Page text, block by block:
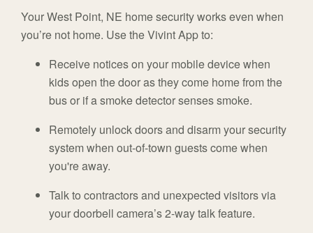
Your West Point, NE home security works even when
you’re not home. Use the Vivint App to:
Receive notices on your mobile device when
kids open the door as they come home from the
bus or if a smoke detector senses smoke.
Remotely unlock doors and disarm your security
system when out-of-town guests come when
you're away.
Talk to contractors and unexpected visitors via
your doorbell camera’s 2-way talk feature.